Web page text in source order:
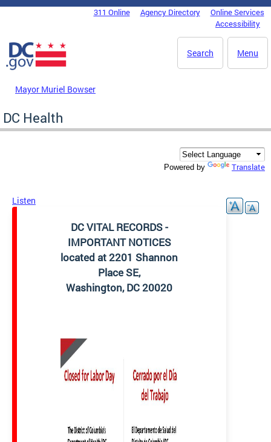
Skip to main content
DC Agency Top Menu311 Online Agency Directory
Online Services
Accessibility
Menu
Search
Mayor Muriel Bowser
DC Health
Powered by Translate
Listen
DC VITAL RECORDS -
IMPORTANT NOTICES
located at 2201 Shannon
Place SE,
Washington, DC 20020